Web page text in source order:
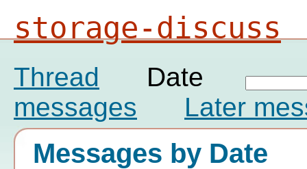
storage-discuss
Thread
Date
messages
Later
Messages by Date